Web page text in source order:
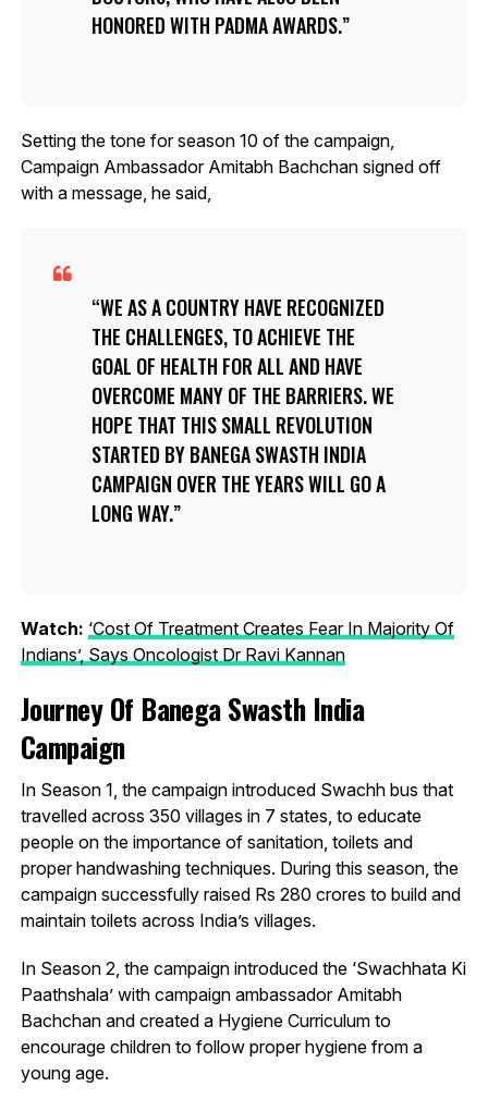
HONORED WITH PADMA AWARDS.
Setting the tone for season 10 of the campaign,
Campaign Ambassador Amitabh Bachchan signed off
with a message, he said,
WE AS A COUNTRY HAVE RECOGNIZED
THE CHALLENGES, TO ACHIEVE THE
GOAL OF HEALTH FOR ALL AND HAVE
OVERCOME MANY OF THE BARRIERS. WE
HOPE THAT THIS SMALL REVOLUTION
STARTED BY BANEGA SWASTH INDIA
CAMPAIGN OVER THE YEARS WILL GO A
LONG WAY.
Watch: ‘Cost Of Treatment Creates Fear In Majority Of
Indians’, Says Oncologist Dr Ravi Kannan
Journey Of Banega Swasth India
Campaign
In Season 1, the campaign introduced Swachh bus that
travelled across 350 villages in 7 states, to educate
people on the importance of sanitation, toilets and
proper handwashing techniques. During this season, the
campaign successfully raised Rs 280 crores to build and
maintain toilets across India’s villages.
In Season 2, the campaign introduced the ‘Swachhata Ki
Paathshala’ with campaign ambassador Amitabh
Bachchan and created a Hygiene Curriculum to
encourage children to follow proper hygiene from a
young age.